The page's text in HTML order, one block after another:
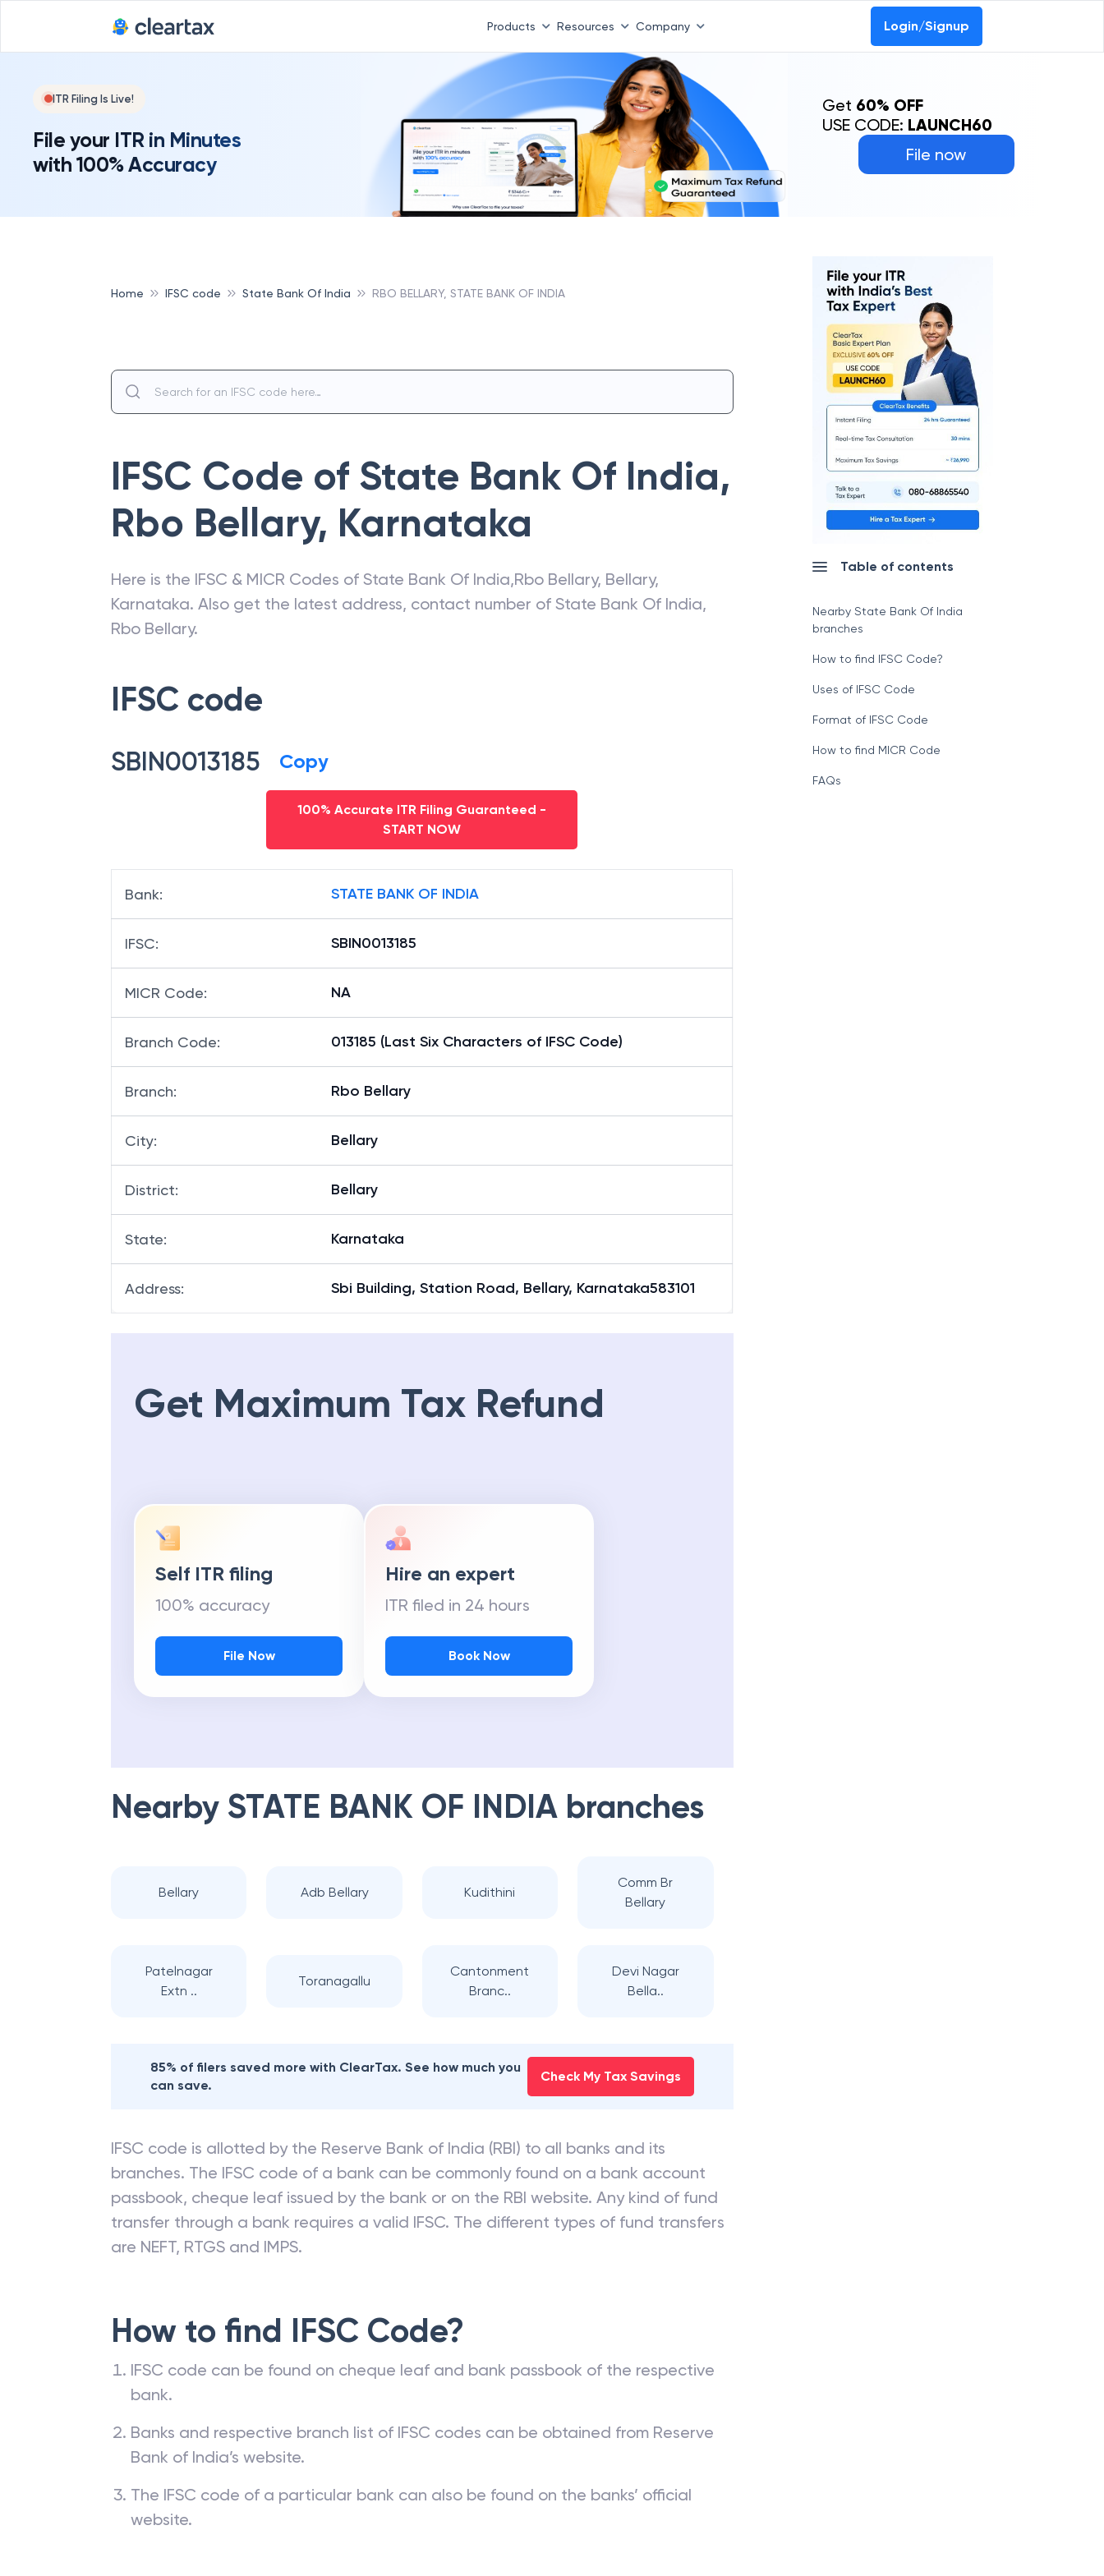
Products Resources Company Login/Signup
ITR Filing Is Live!
File your ITR in Minutes
with 100% Accuracy
File now
Get 60% OFF
USE CODE: LAUNCH60
Home IFSC code State Bank Of India RBO BELLARY, STATE BANK OF INDIA
IFSC Code of State Bank Of India,
Rbo Bellary, Karnataka
Here is the IFSC & MICR Codes of State Bank Of India,Rbo Bellary, Bellary,
Karnataka. Also get the latest address, contact number of State Bank Of India,
Rbo Bellary.
IFSC code
SBIN0013185 Copy
100% Accurate ITR Filing Guaranteed -
START NOW
Bank: STATE BANK OF INDIA
IFSC: SBIN0013185
MICR Code: NA
Branch Code: 013185 (Last Six Characters of IFSC Code)
Branch: Rbo Bellary
City: Bellary
District: Bellary
State: Karnataka
Address: Sbi Building, Station Road, Bellary, Karnataka583101
Get Maximum Tax Refund
Self ITR filing
100% accuracy
File Now
Hire an expert
ITR filed in 24 hours
Book Now
Nearby STATE BANK OF INDIA branches
Bellary Adb Bellary Kudithini
Comm Br
Bellary
Patelnagar
Extn ..
Toranagallu
Cantonment
Branc..
Devi Nagar
Bella..
85% of filers saved more with ClearTax. See how much you
can save.
Check My Tax Savings
IFSC code is allotted by the Reserve Bank of India (RBI) to all banks and its
branches. The IFSC code of a bank can be commonly found on a bank account
passbook, cheque leaf issued by the bank or on the RBI website. Any kind of fund
transfer through a bank requires a valid IFSC. The different types of fund transfers
are NEFT, RTGS and IMPS.
How to find IFSC Code?
IFSC code can be found on cheque leaf and bank passbook of the respective
bank.
Banks and respective branch list of IFSC codes can be obtained from Reserve
Bank of India’s website.
The IFSC code of a particular bank can also be found on the banks’ official
website.
Table of contents
Nearby State Bank Of India
branches
How to find IFSC Code?
Uses of IFSC Code
Format of IFSC Code
How to find MICR Code
FAQs